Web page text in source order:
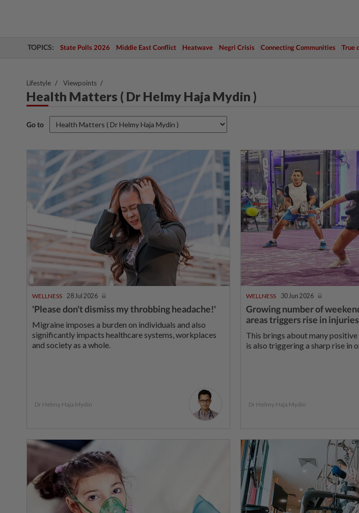
TOPICS: State Polls 2026 Middle East Conflict Heatwave Negri Crisis Connecting Communities True
Lifestyle Viewpoints
Health Matters ( Dr Helmy Haja Mydin )
Go to
WELLNESS 28 Jul 2026
'Please don't dismiss my throbbing headache!'
Migraine imposes a burden on individuals and also
significantly impacts healthcare systems, workplaces
and society as a whole.
Dr Helmy Haja Mydin
WELLNESS 30 Jun 2026
Growing number of
areas triggers rise in injuries
This brings about many
is also triggering a sharp rise in
Dr Helmy Haja Mydin